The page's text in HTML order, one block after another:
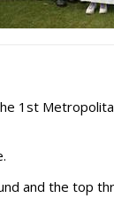
1st
and the top